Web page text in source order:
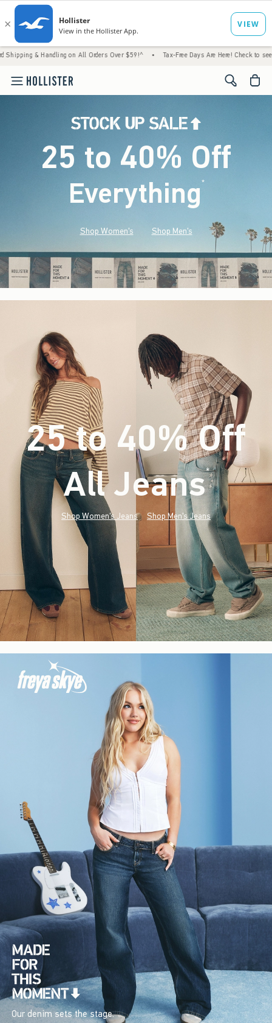
on All Orders Over $59!^ • Tax-Free Days Are Here! Check to see if your
<span
25 to 40% Off
Everything*(footnote)
Shop Women's Shop Men's
25 to 40% Off
All Jeans*(footnote)
Shop Women's Jeans Shop Men's Jeans
Our denim sets the stage.